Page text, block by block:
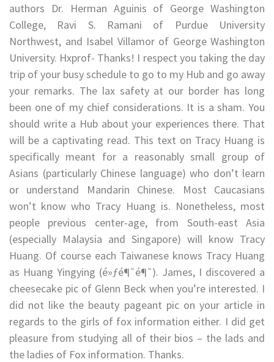
authors Dr. Herman Aguinis of George Washington
College, Ravi S. Ramani of Purdue University
Northwest, and Isabel Villamor of George Washington
University. Hxprof- Thanks! I respect you taking the day
trip of your busy schedule to go to my Hub and go away
your remarks. The lax safety at our border has long
been one of my chief considerations. It is a sham. You
should write a Hub about your experiences there. That
will be a captivating read. This text on Tracy Huang is
specifically meant for a reasonably small group of
Asians (particularly Chinese language) who don’t learn
or understand Mandarin Chinese. Most Caucasians
won’t know who Tracy Huang is. Nonetheless, most
people previous center-age, from South-east Asia
(especially Malaysia and Singapore) will know Tracy
Huang. Of course each Taiwanese knows Tracy Huang
as Huang Yingying (é»ƒé¶¯é¶¯). James, I discovered a
cheesecake pic of Glenn Beck when you’re interested. I
did not like the beauty pageant pic on your article in
regards to the girls of fox information either. I did get
pleasure from studying all of their bios – the lads and
the ladies of Fox information. Thanks.